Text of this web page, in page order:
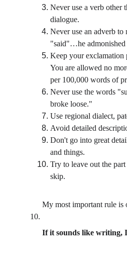
Never use a verb other
dialogue.
Never use an adverb
"said"…he admonished
Keep your exclamation
You are allowed no
per 100,000 words of
Never use the words
broke loose."
Use regional dialect,
Avoid detailed
Don't go into great
and things.
Try to leave out the
skip.
10.
If it sounds like writing,